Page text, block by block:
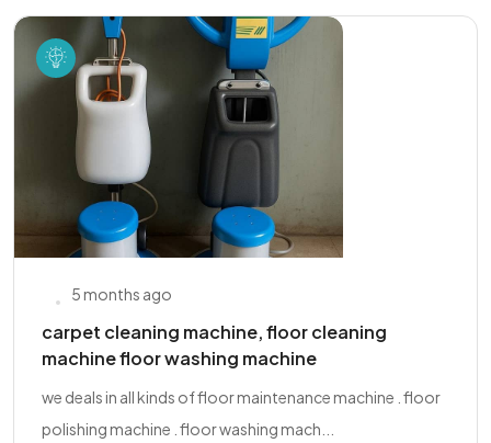
5 months ago
carpet cleaning machine, floor cleaning
machine floor washing machine
we deals in all kinds of floor maintenance machine . floor
polishing machine . floor washing mach...